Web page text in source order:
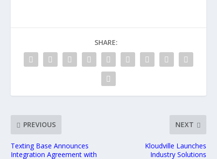
SHARE:
PREVIOUS
Texting Base Announces
Integration Agreement with
NEXT
Kloudville Launches
Industry Solutions